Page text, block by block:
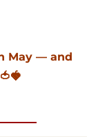
May — and